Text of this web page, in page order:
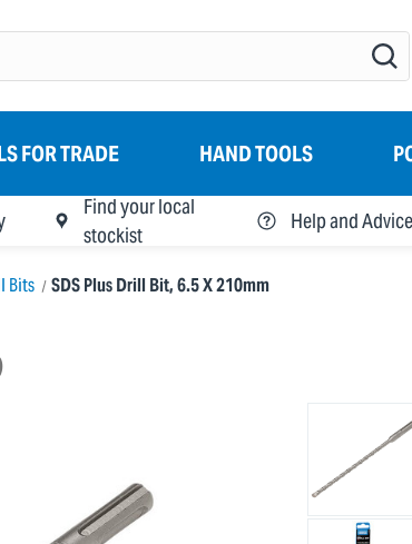
FOR TRADE HAND TOOLS
Find your local
stockist
Help and Advice
Bits SDS Plus Drill Bit, 6.5 X 210mm